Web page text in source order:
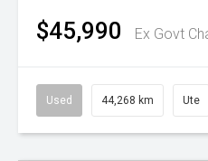
$45,990 Ex Govt
Used 44,268 km Ute